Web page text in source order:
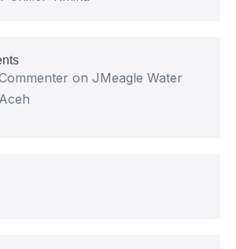
on JMeagle Water